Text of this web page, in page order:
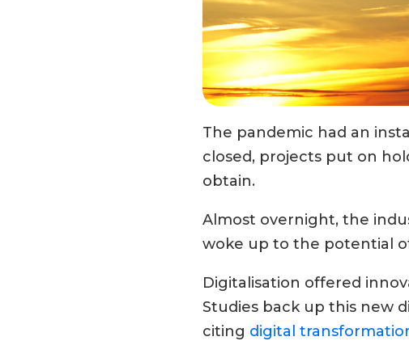
The pandemic had an
closed, projects put on
obtain.
Almost overnight, the
woke up to the potential
Digitalisation offered
Studies back up this new
citing digital